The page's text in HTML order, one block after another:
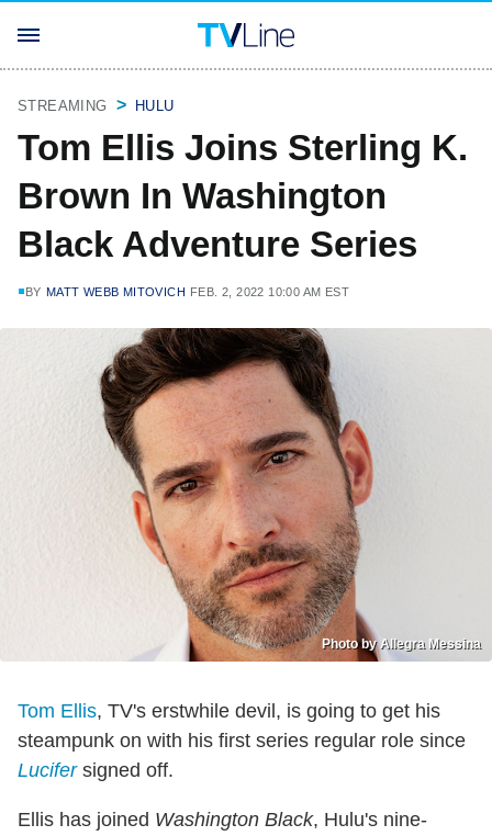
STREAMING HULU
Tom Ellis Joins Sterling K.
Brown In Washington
Black Adventure Series
BY MATT WEBB MITOVICH FEB. 2, 2022 10:00 AM EST
Photo by Allegra Messina
Tom Ellis, TV's erstwhile devil, is going to get his
steampunk on with his first series regular role since
Lucifersigned off.
Ellis has joined Washington Black, Hulu's nine-